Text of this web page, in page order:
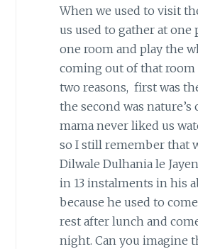
When we used to visit
us used to gather at one
one room and play the
coming out of that
two reasons, first was
the second was nature’s
mama never liked us
so I still remember that
Dilwale Dulhania le
in 13 instalments in his
because he used to
rest after lunch and
night. Can you imagine